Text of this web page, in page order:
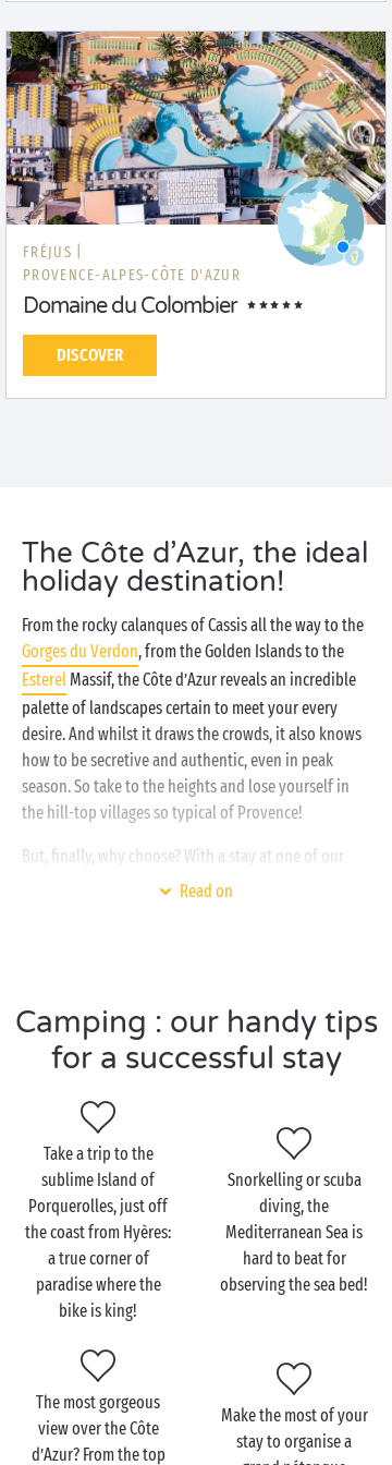
FRÉJUS |
PROVENCE-ALPES-CÔTE D'AZUR
Domaine du Colombier
DISCOVER
The Côte d’Azur, the ideal
holiday destination!
From the rocky calanques of Cassis all the way to the
Gorges du Verdon, from the Golden Islands to the
Esterel Massif, the Côte d’Azur reveals an incredible
palette of landscapes certain to meet your every
desire. And whilst it draws the crowds, it also knows
how to be secretive and authentic, even in peak
season. So take to the heights and lose yourself in
the hill-top villages so typical of Provence!
But, finally, why choose? With a stay at one of our
campsites on the Côte d’Azur you’ll have all the
the Var, treat yourself to a fabulous getaway in a
modern and fully-equipped
mobile home
. Fancy
some real
naturetherapy? Settle yourself on one of
campsite pitches
landscape. Swimming pools and
waterslides, outdoor
sports and family entertainment, trips to the beach
and watersports, with Sandaya the Côte d’Azur is all
that and more!
Visit the Côte d’Azur with
the family
Good news for the kids, the Côte d’Azur has a
coastline that’s 680km long with thousands of
perfect spots for bathing! Our advice: make the most
Read on
Camping : our handy tips
for a successful stay
Take a trip to the
sublime Island of
Porquerolles, just off
the coast from Hyères:
a true corner of
paradise where the
bike is king!
Snorkelling or scuba
diving, the
Mediterranean Sea is
hard to beat for
observing the sea bed!
The most gorgeous
view over the Côte
d’Azur? From the top
Make the most of your
stay to organise a